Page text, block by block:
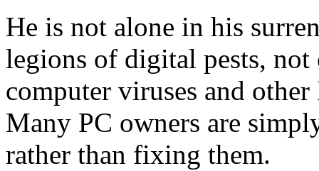
He is not alone in his
legions of digital pests,
computer viruses and
Many PC owners are
rather than fixing them.